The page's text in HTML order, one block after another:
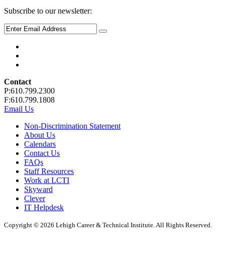
Subscribe to our newsletter:
Contact
P:610.799.2300
F:610.799.1808
Email Us
Non-Discrimination Statement
About Us
Calendars
Contact Us
FAQs
Staff Resources
Work at LCTI
Skyward
Clever
IT Helpdesk
Copyright © 2026 Lehigh Career & Technical Institute. All Rights Reserved.